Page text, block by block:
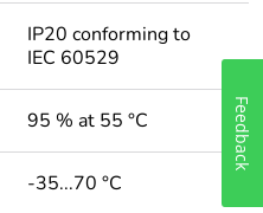
IP20 conforming to
IEC 60529
95 % at 55 °C
-35...70 °C
Feedback